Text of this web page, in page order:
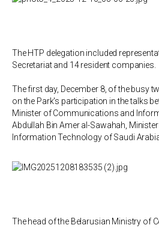
The HTP delegation included
Secretariat and 14 resident companies.
The first day, December 8, of the busy
on the Park's participation in the talks
Minister of Communications and
Abdullah Bin Amer al-Sawahah,
Information Technology of Saudi
The head of the Belarusian Ministry of